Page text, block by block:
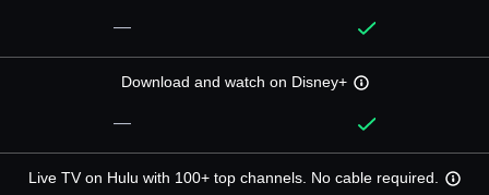
—
Download and watch on Disney+
—
Live TV on Hulu with 100+ top channels. No cable required.